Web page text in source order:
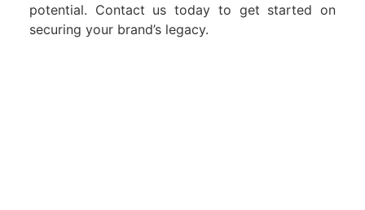
potential. Contact us today to get started on
securing your brand’s legacy.